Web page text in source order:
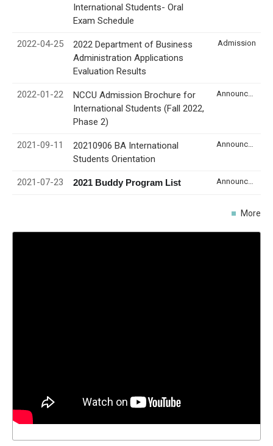
International Students- Oral
Exam Schedule
2022-04-25
2022 Department of Business
Administration Applications
Evaluation Results
Admission
2022-01-22
NCCU Admission Brochure for
International Students (Fall 2022,
Phase 2)
2021-09-11
20210906 BA International
Students Orientation
2021-07-23 2021 Buddy Program List
More